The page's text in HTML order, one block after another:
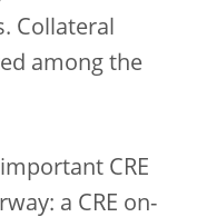
Collateral
among the
CRE
a CRE on-